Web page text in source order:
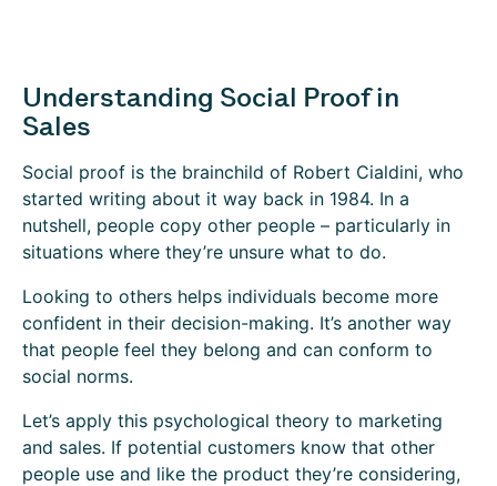
Understanding Social Proof in
Sales
Social proof is the brainchild of Robert Cialdini, who
started writing about it way back in 1984. In a
nutshell, people copy other people – particularly in
situations where they’re unsure what to do.
Looking to others helps individuals become more
confident in their decision-making. It’s another way
that people feel they belong and can conform to
social norms.
Let’s apply this psychological theory to marketing
and sales. If potential customers know that other
people use and like the product they’re considering,